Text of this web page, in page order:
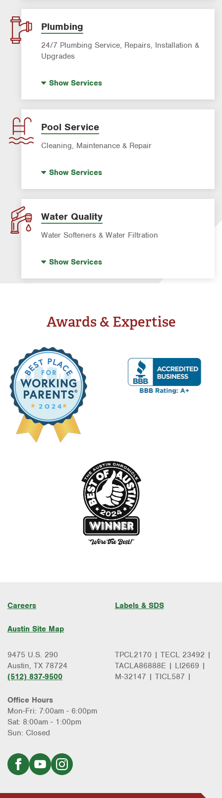
Mosquito Control
Pre-construction Termite Control
Roach Exterminator
Scorpion Control
Formosan Termite Control
Plumbing
24/7 Plumbing Service, Repairs, Installation &
Upgrades
Garbage Disposal Repair & Installation
Leak Detection
Water Heater Repair & Installation
ShowServices
Pool Service
Cleaning, Maintenance & Repair
ShowServices
Water Quality
Water Softeners & Water Filtration
Systems
ShowServices
Awards & Expertise
Careers Labels & SDS
Austin Site Map
9475 U.S. 290
Austin, TX 78724
(512) 837-9500
Office Hours
Mon-Fri: 7:00am - 6:00pm
Sat: 8:00am - 1:00pm
Sun: Closed
TPCL2170 | TECL 23492 |
TACLA86888E | LI2669 |
M-32147 | TICL587 |